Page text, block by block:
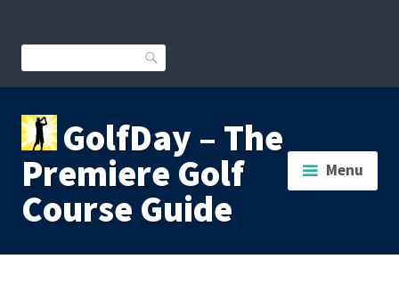
content
Search
GolfDay – The
Premiere Golf
Course Guide
Menu